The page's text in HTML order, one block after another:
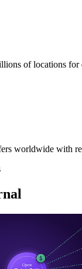
of locations
worldwide with